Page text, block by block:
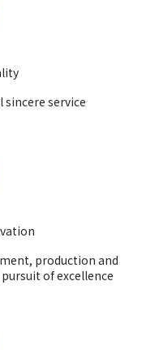
sincere service
production and
of excellence